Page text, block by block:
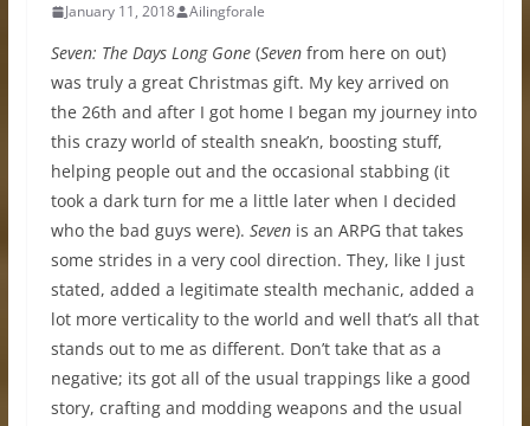
January 11, 2018 Ailingforale
Seven: The Days Long Gone(Sevenfrom here on out)
was truly a great Christmas gift. My key arrived on
the 26th and after I got home I began my journey into
this crazy world of stealth sneak’n, boosting stuff,
helping people out and the occasional stabbing (it
took a dark turn for me a little later when I decided
who the bad guys were). Sevenis an ARPG that takes
some strides in a very cool direction. They, like I just
stated, added a legitimate stealth mechanic, added a
lot more verticality to the world and well that’s all that
stands out to me as different. Don’t take that as a
negative; its got all of the usual trappings like a good
story, crafting and modding weapons and the usual